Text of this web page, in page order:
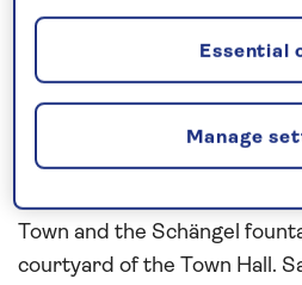
University of Bonn, and the
choose to explore the city on
tour.
During a morning inKoblenz,
walking tour of the city.
Town and the Schängel
courtyard of the Town Hall.
Manage
Essential